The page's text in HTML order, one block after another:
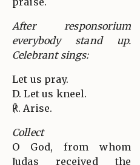
After responsorium
everybody stand up.
Celebrant sings:
Let us pray.
D. Let us kneel.
℟. Arise.
Collect
O God, from whom
Judas received the